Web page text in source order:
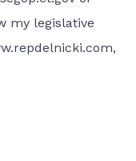
my legislative
,